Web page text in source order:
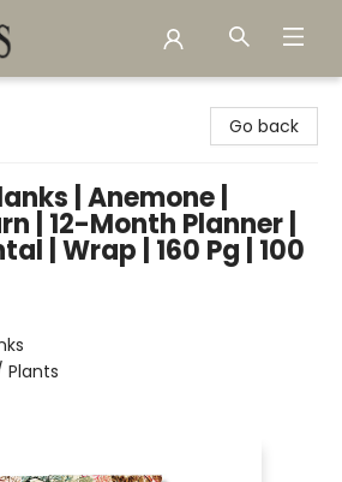
Go back
| Anemone |
| 12-Month Planner |
| Wrap | 160 Pg | 100
Plants